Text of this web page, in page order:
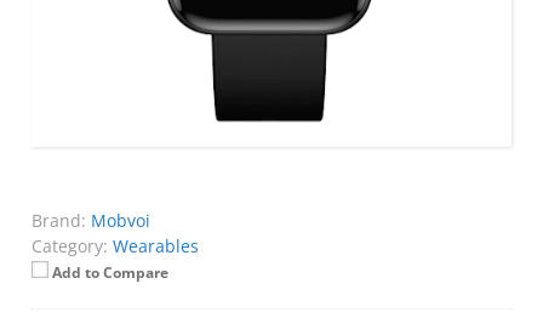
Brand: Mobvoi
Category: Wearables
Add to Compare